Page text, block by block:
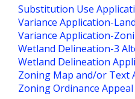
Substitution Use
Variance Application-
Variance Application-
Wetland Delineation-3
Wetland Delineation
Zoning Map and/or Text
Zoning Ordinance